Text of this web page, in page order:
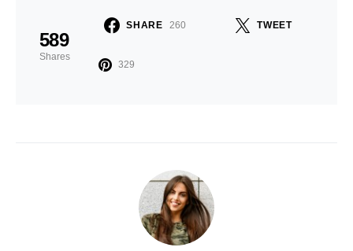
589
Shares
SHARE 260 TWEET
329